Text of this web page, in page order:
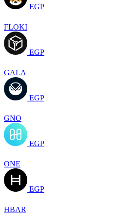
EGP
FLOKI
EGP
GALA
EGP
GNO
EGP
ONE
EGP
HBAR